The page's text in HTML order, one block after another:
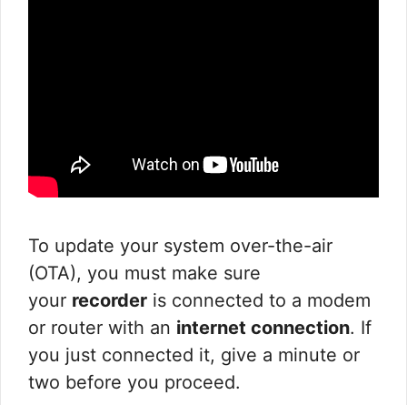
To update your system over-the-air
(OTA), you must make sure
your recorder is connected to a modem
or router with an internet connection. If
you just connected it, give a minute or
two before you proceed.